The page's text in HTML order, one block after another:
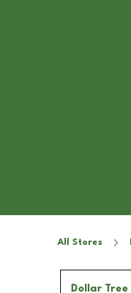
All Stores
Dollar Tree